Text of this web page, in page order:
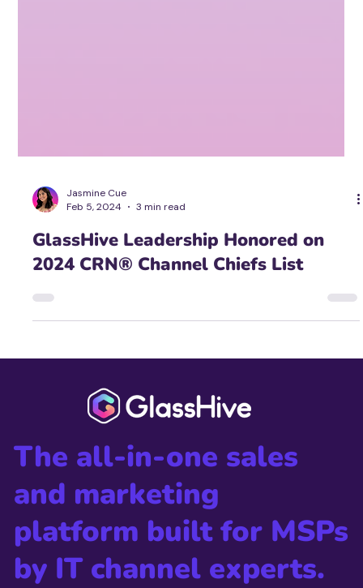
Jasmine Cue
The all-in-one sales
and marketing